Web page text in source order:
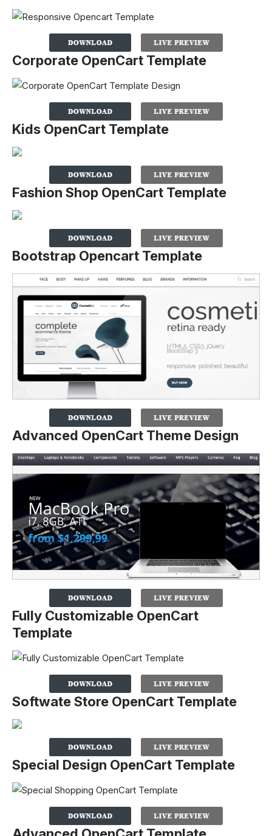
Corporate OpenCart Template
Kids OpenCart Template
Fashion Shop OpenCart Template
Bootstrap Opencart Template
Advanced OpenCart Theme Design
Fully Customizable OpenCart
Template
Softwate Store OpenCart Template
Special Design OpenCart Template